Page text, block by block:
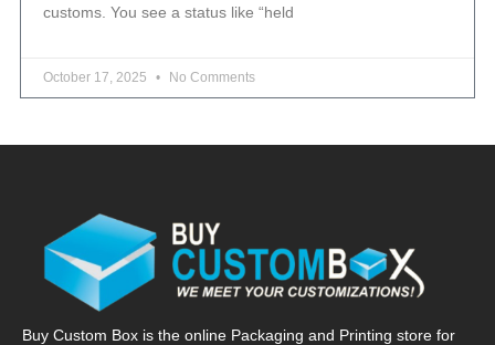
customs. You see a status like “held
October 17, 2025 No Comments
Buy Custom Box is the online Packaging and Printing store for